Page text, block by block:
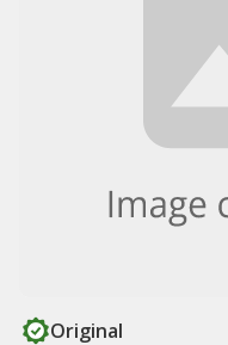
Original